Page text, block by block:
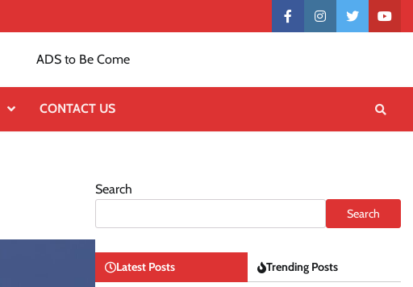
Contactfacebookinstagramtwitter
ADS to Be Come
CONTACT US
Search
Search
Latest Posts Trending Posts